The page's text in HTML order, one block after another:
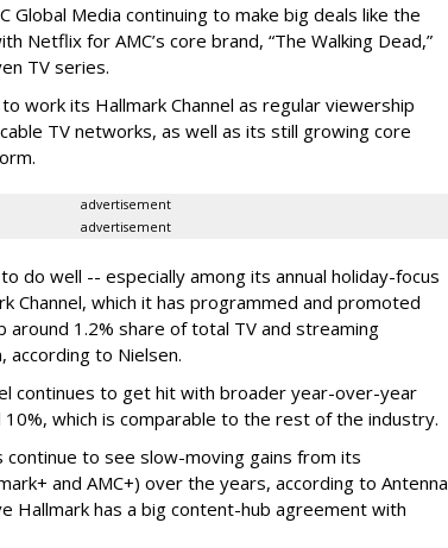
Global Media continuing to make big deals like the
Netflix for AMC’s core brand, “The Walking Dead,”
TV series.
work its Hallmark Channel as regular viewership
TV networks, as well as its still growing core
advertisement
advertisement
do well -- especially among its annual holiday-focus
Channel, which it has programmed and promoted
around 1.2% share of total TV and streaming
according to Nielsen.
continues to get hit with broader year-over-year
which is comparable to the rest of the industry.
continue to see slow-moving gains from its
and AMC+) over the years, according to Antenna
Hallmark has a big content-hub agreement with